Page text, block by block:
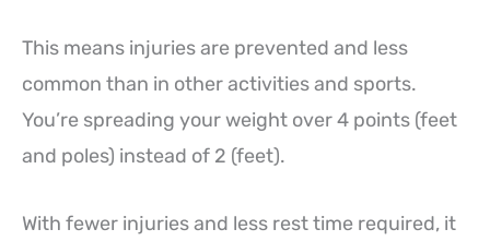
This means injuries are prevented and less
common than in other activities and sports.
You’re spreading your weight over 4 points (feet
and poles) instead of 2 (feet).
With fewer injuries and less rest time required, it